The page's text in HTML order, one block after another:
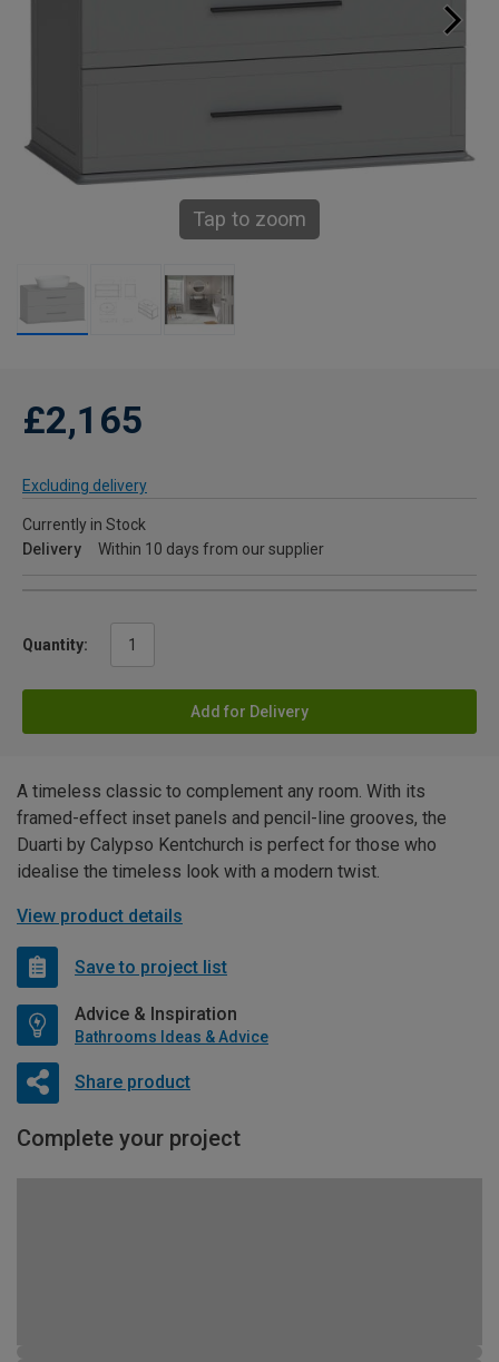
Tap to zoom
£2,165
Excluding delivery
Currently in Stock
Delivery
Within 10 days from our supplier
Quantity:
Add for Delivery
A timeless classic to complement any room. With its
framed-effect inset panels and pencil-line grooves, the
Duarti by Calypso Kentchurch is perfect for those who
idealise the timeless look with a modern twist.
View product details
Save to project list
Advice & Inspiration
Bathrooms Ideas & Advice
Share product
Complete your project